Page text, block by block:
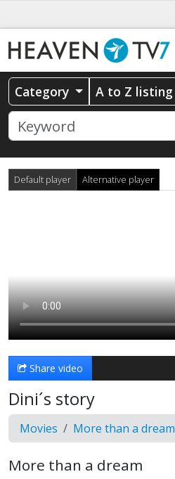
Category A to Z listing
Default player Alternative player
Share video
Dini´s story
Movies More than a dream
More than a dream